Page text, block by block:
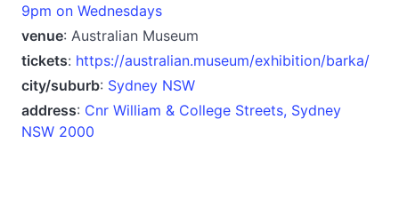
9pm on Wednesdays
venue: Australian Museum
tickets: https://australian.museum/exhibition/barka/
city/suburb: Sydney NSW
address: Cnr William & College Streets, Sydney
NSW 2000